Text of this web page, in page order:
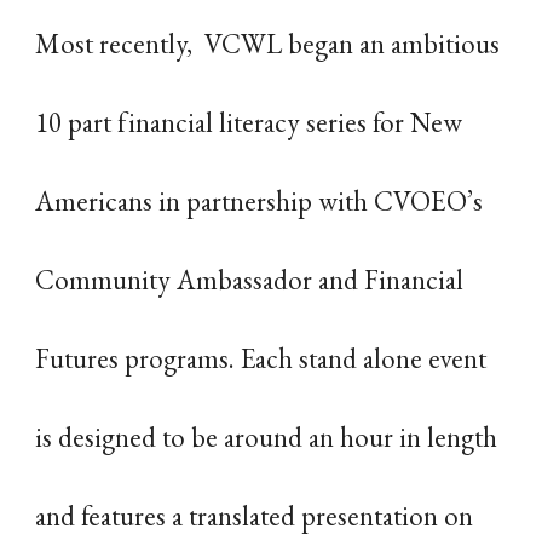
Most recently, VCWL began an ambitious
10 part financial literacy series for New
Americans in partnership with CVOEO’s
Community Ambassador and Financial
Futures programs. Each stand alone event
is designed to be around an hour in length
and features a translated presentation on